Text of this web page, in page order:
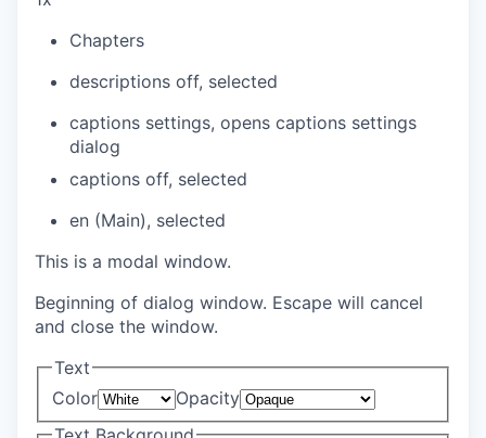
Chapters
descriptions off, selected
captions settings, opens captions settings
dialog
captions off, selected
en (Main), selected
This is a modal window.
Beginning of dialog window. Escape will cancel
and close the window.
Text
Color
Opacity